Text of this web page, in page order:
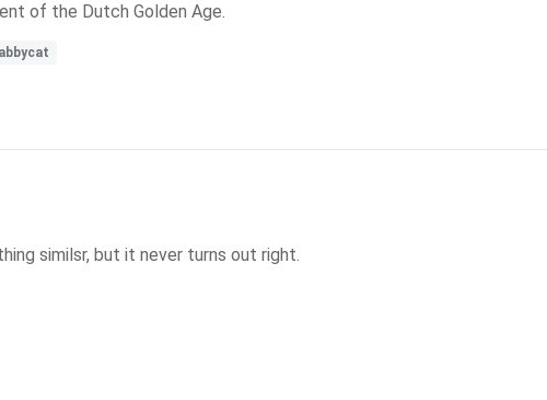
of the Dutch Golden Age.
similsr, but it never turns out right.